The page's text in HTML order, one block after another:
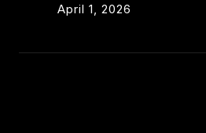
April 1, 2026